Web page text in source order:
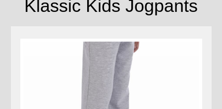
Klassic Kids Jogpants